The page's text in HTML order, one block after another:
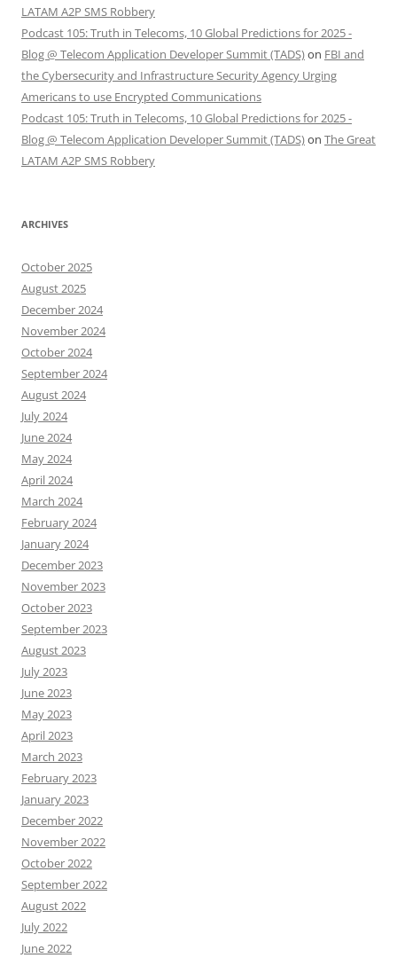
LATAM A2P SMS Robbery
Podcast 105: Truth in Telecoms, 10 Global Predictions for 2025 -
Blog @ Telecom Application Developer Summit (TADS)on FBI and
the Cybersecurity and Infrastructure Security Agency Urging
Americans to use Encrypted Communications
Podcast 105: Truth in Telecoms, 10 Global Predictions for 2025 -
Blog @ Telecom Application Developer Summit (TADS)on The Great
LATAM A2P SMS Robbery
ARCHIVES
October 2025
August 2025
December 2024
November 2024
October 2024
September 2024
August 2024
July 2024
June 2024
May 2024
April 2024
March 2024
February 2024
January 2024
December 2023
November 2023
October 2023
September 2023
August 2023
July 2023
June 2023
May 2023
April 2023
March 2023
February 2023
January 2023
December 2022
November 2022
October 2022
September 2022
August 2022
July 2022
June 2022